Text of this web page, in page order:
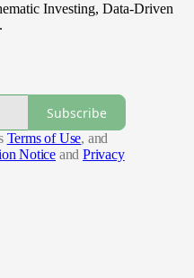
Investing, Data-Driven
Subscribe
Terms of Use, and
Notice and Privacy